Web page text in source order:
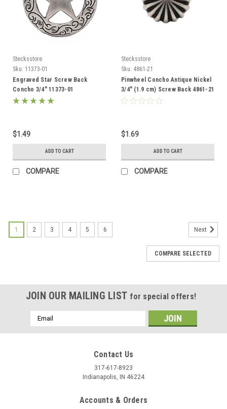
Stecksstore
Sku: 11373-01
Engraved Star Screw Back
Concho 3/4" 11373-01
$1.49
ADD TO CART
COMPARE
Stecksstore
Sku: 4861-21
Pinwheel Concho Antique Nickel
3/4" (1.9 cm) Screw Back 4861-21
$1.69
ADD TO CART
COMPARE
1 2 3 4 5 6 Next
COMPARE SELECTED
JOIN OUR MAILING LIST for special offers!
Email
Address
Contact Us
317-617-8923
Indianapolis, IN 46224
Accounts & Orders